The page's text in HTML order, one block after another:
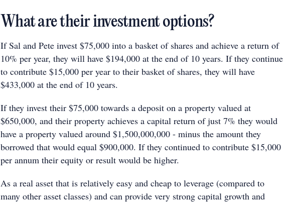
What are their investment options?
If Sal and Pete invest $75,000 into a basket of shares and achieve a return of
10% per year, they will have $194,000 at the end of 10 years. If they continue
to contribute $15,000 per year to their basket of shares, they will have
$433,000 at the end of 10 years.
If they invest their $75,000 towards a deposit on a property valued at
$650,000, and their property achieves a capital return of just 7% they would
have a property valued around $1,500,000,000 - minus the amount they
borrowed that would equal $900,000. If they continued to contribute $15,000
per annum their equity or result would be higher.
As a real asset that is relatively easy and cheap to leverage (compared to
many other asset classes) and can provide very strong capital growth and